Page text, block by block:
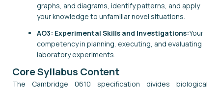
graphs, and diagrams, identify patterns, and apply
your knowledge to unfamiliar novel situations.
AO3: Experimental Skills and Investigations:Your
competency in planning, executing, and evaluating
laboratory experiments.
Core Syllabus Content
The Cambridge 0610 specification divides biological